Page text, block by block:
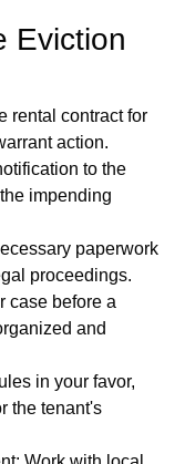
Eviction
rental contract for
action.
to the
impending
paperwork
proceedings.
case before a
and
in your favor,
the tenant's